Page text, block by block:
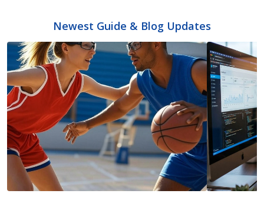
Newest Guide & Blog Updates